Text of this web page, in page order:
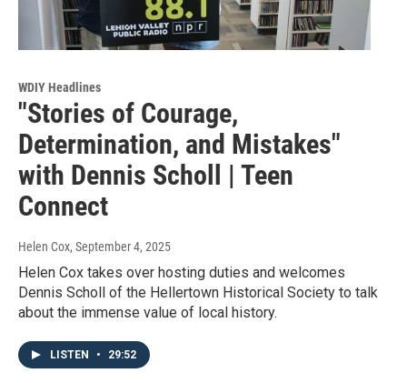
WDIY Headlines
"Stories of Courage,
Determination, and Mistakes"
with Dennis Scholl | Teen
Connect
Helen Cox, September 4, 2025
Helen Cox takes over hosting duties and welcomes
Dennis Scholl of the Hellertown Historical Society to talk
about the immense value of local history.
LISTEN • 29:52